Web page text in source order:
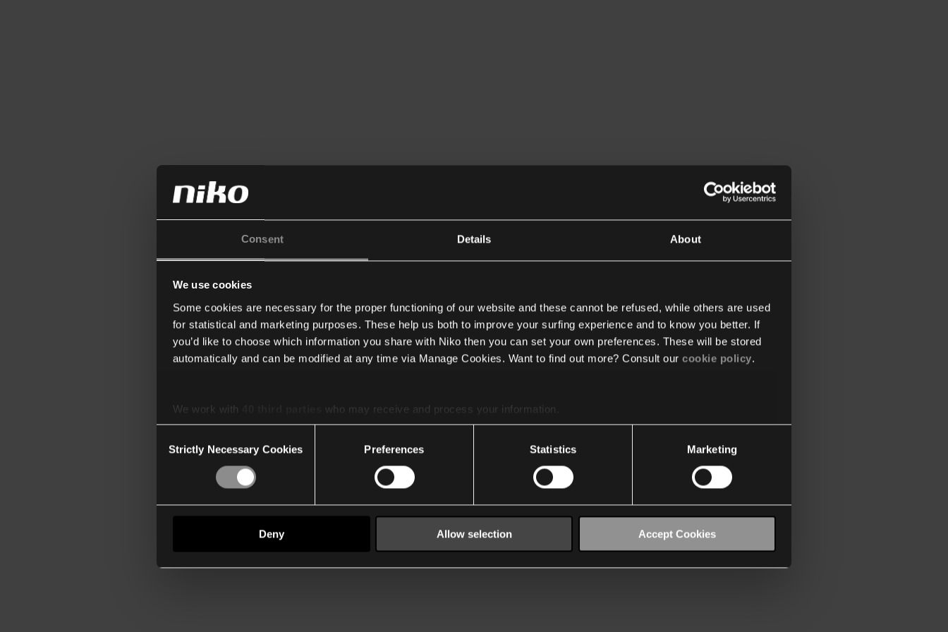
Consent Details About
We use cookies
Some cookies are necessary for the proper functioning of our website and these cannot be refused, while others are used
for statistical and marketing purposes. These help us both to improve your surfing experience and to know you better. If
you’d like to choose which information you share with Niko then you can set your own preferences. These will be stored
automatically and can be modified at any time via Manage Cookies. Want to find out more? Consult our cookie policy.
We work with
who may receive and process your information.
Selection
Strictly Necessary Cookies Preferences Statistics Marketing
Deny Allow selection Accept Cookies